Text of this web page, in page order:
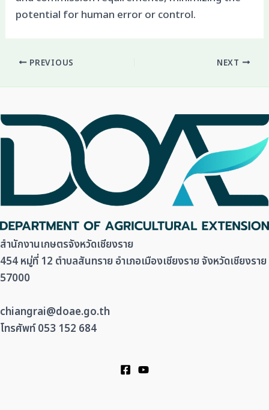
potential for human error or control.
PREVIOUS NEXT
สำนักงานเกษตรจังหวัดเชียงราย
454 หมู่ที่ 12 ตำบลสันทราย อำเภอเมืองเชียงราย จังหวัดเชียงราย
57000
chiangrai@doae.go.th
โทรศัพท์ 053 152 684